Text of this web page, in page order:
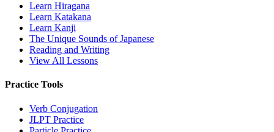
Learn Hiragana
Learn Katakana
Learn Kanji
The Unique Sounds of Japanese
Reading and Writing
View All Lessons
Practice Tools
Verb Conjugation
JLPT Practice